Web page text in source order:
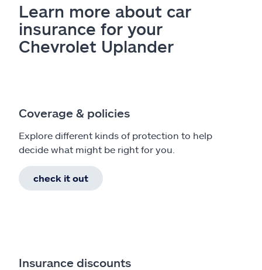
Learn more about car
insurance for your
Chevrolet Uplander
Coverage & policies
Explore different kinds of protection to help
decide what might be right for you.
check it out
Insurance discounts